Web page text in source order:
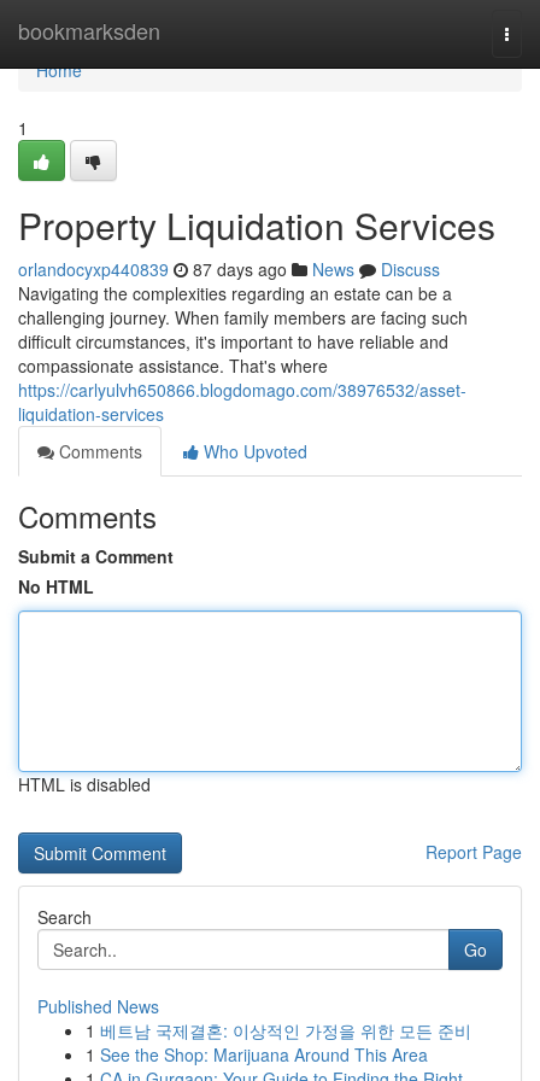
bookmarksden
Home
Home
1
Property Liquidation Services
orlandocyxp440839 87 days ago News
Discuss
Navigating the complexities regarding an estate can be a
challenging journey. When family members are facing such
difficult circumstances, it's important to have reliable and
compassionate assistance. That's where
https://carlyulvh650866.blogdomago.com/38976532/asset-
liquidation-services
Comments
Who Upvoted
Comments
Submit a Comment
No HTML
HTML is disabled
Report Page
Search
Go
Published News
1 베트남 국제결혼: 이상적인 가정을 위한 모든 준비
1 See the Shop: Marijuana Around This Area